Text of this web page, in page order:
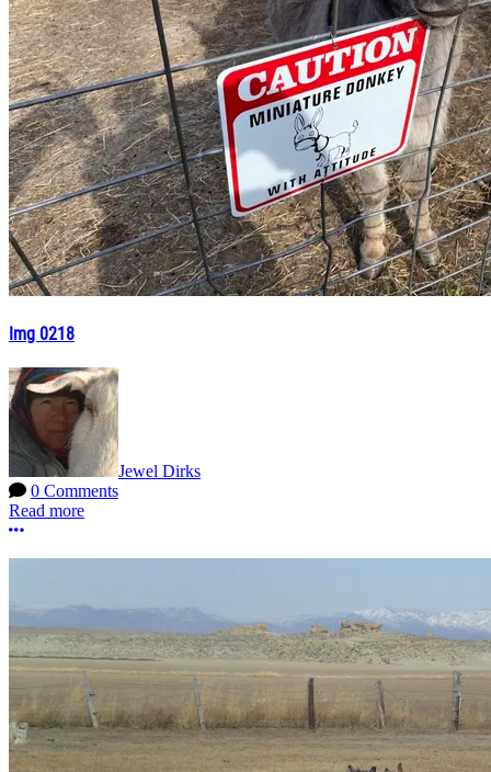
Img 0218
Jewel Dirks
0 Comments
Read more
More options